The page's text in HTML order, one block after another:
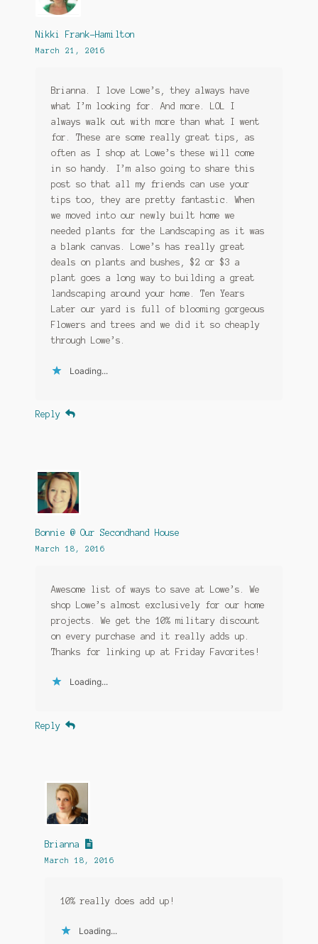
Nikki Frank-Hamilton
March 21, 2016
Brianna. I love Lowe’s, they always have
what I’m looking for. And more. LOL I
always walk out with more than what I went
for. These are some really great tips, as
often as I shop at Lowe’s these will come
in so handy. I’m also going to share this
post so that all my friends can use your
tips too, they are pretty fantastic. When
we moved into our newly built home we
needed plants for the Landscaping as it was
a blank canvas. Lowe’s has really great
deals on plants and bushes, $2 or $3 a
plant goes a long way to building a great
landscaping around your home. Ten Years
Later our yard is full of blooming gorgeous
Flowers and trees and we did it so cheaply
through Lowe’s.
Loading...
Reply
Bonnie @ Our Secondhand House
March 18, 2016
Awesome list of ways to save at Lowe’s. We
shop Lowe’s almost exclusively for our home
projects. We get the 10% military discount
on every purchase and it really adds up.
Thanks for linking up at Friday Favorites!
Loading...
Reply
Brianna
March 18, 2016
10% really does add up!
Loading...